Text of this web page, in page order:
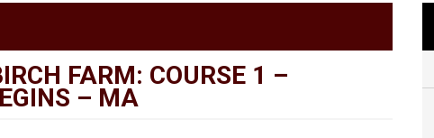
FARM: COURSE 1 –
– MA